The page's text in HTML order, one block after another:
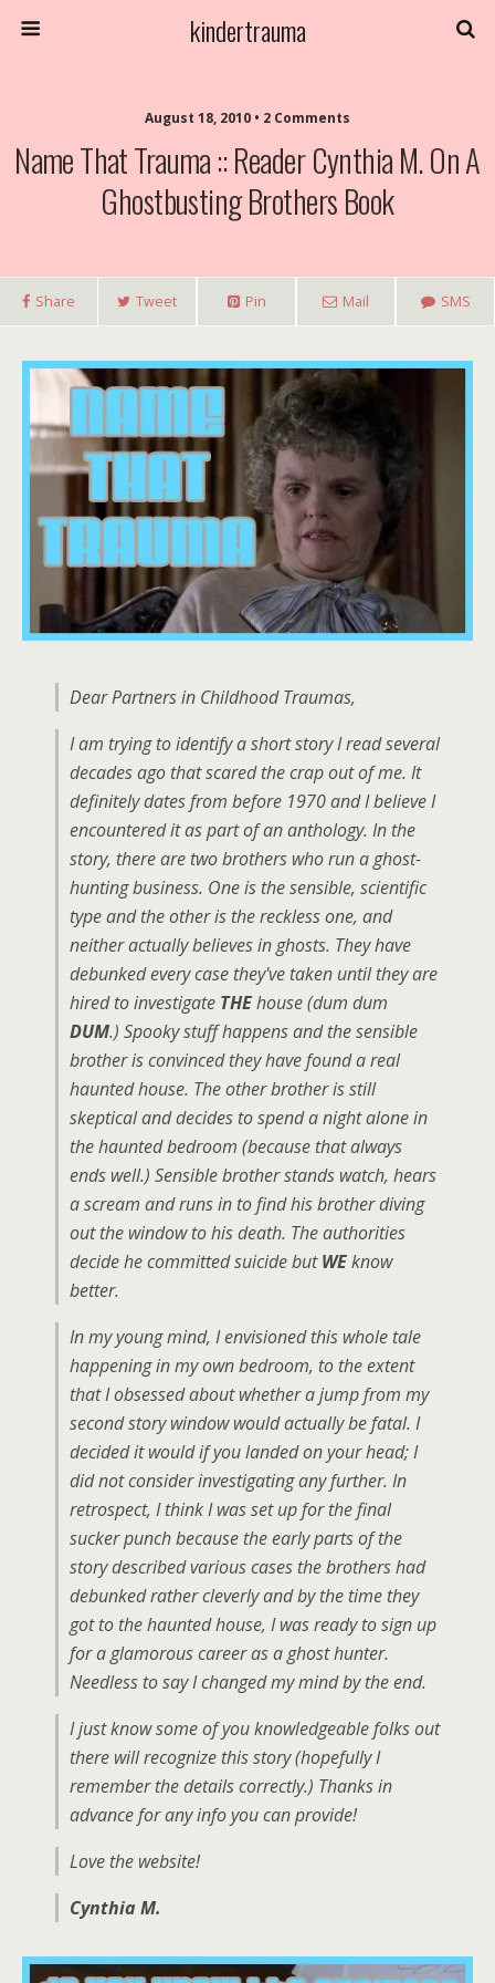
kindertrauma
August 18, 2010 • 2 Comments
Name That Trauma :: Reader Cynthia M. On A
Ghostbusting Brothers Book
Share Tweet Pin Mail SMS
Dear Partners in Childhood Traumas,
I am trying to identify a short story I read several
decades ago that scared the crap out of me. It
definitely dates from before 1970 and I believe I
encountered it as part of an anthology. In the
story, there are two brothers who run a ghost-
hunting business. One is the sensible, scientific
type and the other is the reckless one, and
neither actually believes in ghosts. They have
debunked every case they've taken until they are
hired to investigate THEhouse (dum dum
DUM.) Spooky stuff happens and the sensible
brother is convinced they have found a real
haunted house. The other brother is still
skeptical and decides to spend a night alone in
the haunted bedroom (because that always
ends well.) Sensible brother stands watch, hears
a scream and runs in to find his brother diving
out the window to his death. The authorities
decide he committed suicide butWEknow
better.
In my young mind, I envisioned this whole tale
happening in my own bedroom, to the extent
that I obsessed about whether a jump from my
second story window would actually be fatal. I
decided it would if you landed on your head; I
did not consider investigating any further. In
retrospect, I think I was set up for the final
sucker punch because the early parts of the
story described various cases the brothers had
debunked rather cleverly and by the time they
got to the haunted house, I was ready to sign up
for a glamorous career as a ghost hunter.
Needless to say I changed my mind by the end.
I just know some of you knowledgeable folks out
there will recognize this story (hopefully I
remember the details correctly.) Thanks in
advance for any info you can provide!
Love the website!
Cynthia M.